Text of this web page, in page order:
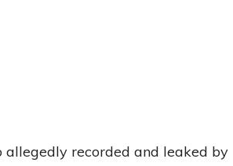
recorded and leaked by